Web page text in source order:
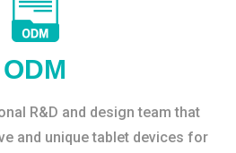
ODM
R&D and design team that
and unique tablet devices for